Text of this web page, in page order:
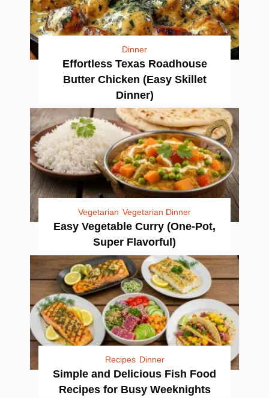
Dinner
Effortless Texas Roadhouse
Butter Chicken (Easy Skillet
Dinner)
Vegetarian Vegetarian Dinner
Easy Vegetable Curry (One-Pot,
Super Flavorful)
Recipes Dinner
Simple and Delicious Fish Food
Recipes for Busy Weeknights